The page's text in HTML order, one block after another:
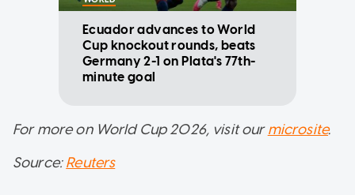
Ecuador advances to World
Cup knockout rounds, beats
Germany 2-1 on Plata's 77th-
minute goal
For more on World Cup 2026, visit ourmicrosite.
Source:Reuters